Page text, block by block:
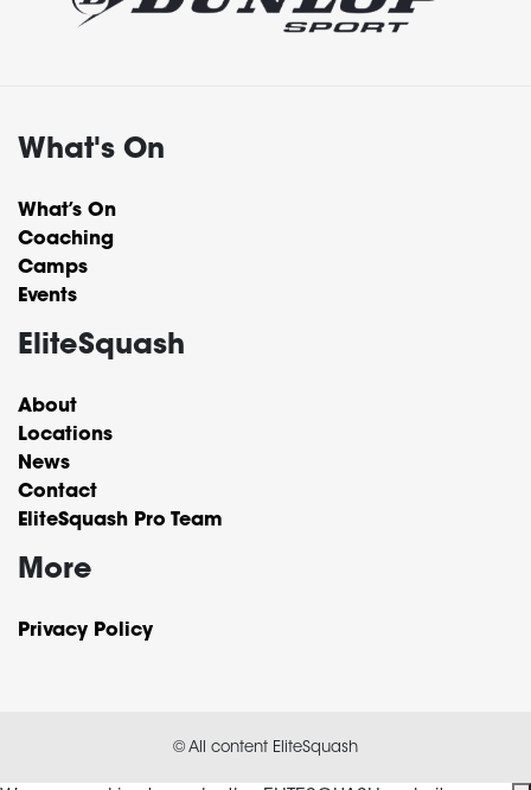
What's On
What’s On
Coaching
Camps
Events
EliteSquash
About
Locations
News
Contact
EliteSquash Pro Team
More
Privacy Policy
© All content EliteSquash